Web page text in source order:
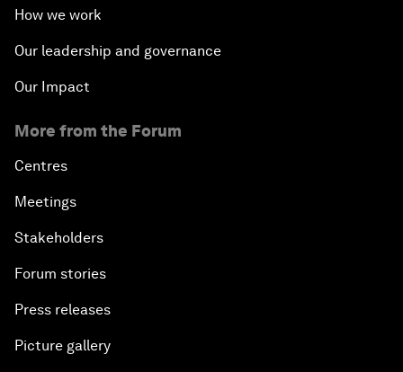
How we work
Our leadership and governance
Our Impact
More from the Forum
Centres
Meetings
Stakeholders
Forum stories
Press releases
Picture gallery